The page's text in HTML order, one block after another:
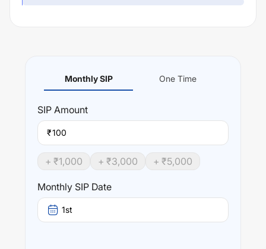
Monthly SIP One Time
SIP Amount
₹
+ ₹1,000 + ₹3,000 + ₹5,000
Monthly SIP Date
1st